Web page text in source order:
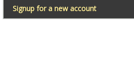
Signup for a new account